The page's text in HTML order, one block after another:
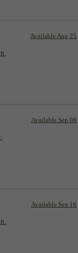
Available Aug 25
Available Sep 08
Available Sep 16